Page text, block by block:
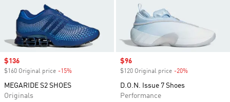
Sale price
$136
$160 Original price -15%
MEGARIDE S2 SHOES
Originals
Sale price
$96
$120 Original price -20%
D.O.N. Issue 7 Shoes
Performance